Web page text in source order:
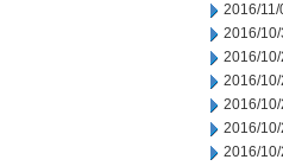
2016/11/
2016/10/
2016/
2016/10/
2016/10/
2016/10/
2016/